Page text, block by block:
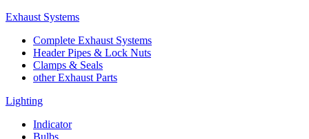
Exhaust Systems
Complete Exhaust Systems
Header Pipes & Lock Nuts
Clamps & Seals
other Exhaust Parts
Lighting
Indicator
Bulbs